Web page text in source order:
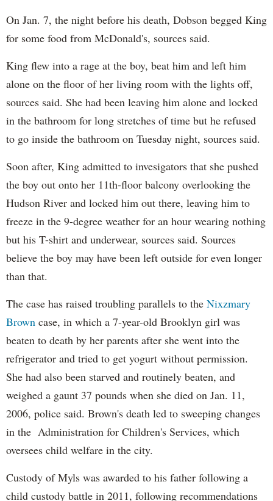
On Jan. 7, the night before his death, Dobson begged King
for some food from McDonald's, sources said.
King flew into a rage at the boy, beat him and left him
alone on the floor of her living room with the lights off,
sources said. She had been leaving him alone and locked
in the bathroom for long stretches of time but he refused
to go inside the bathroom on Tuesday night, sources said.
Soon after, King admitted to invesigators that she pushed
the boy out onto her 11th-floor balcony overlooking the
Hudson River and locked him out there, leaving him to
freeze in the 9-degree weather for an hour wearing nothing
but his T-shirt and underwear, sources said. Sources
believe the boy may have been left outside for even longer
than that.
The case has raised troubling parallels to the Nixzmary
Brown case, in which a 7-year-old Brooklyn girl was
beaten to death by her parents after she went into the
refrigerator and tried to get yogurt without permission.
She had also been starved and routinely beaten, and
weighed a gaunt 37 pounds when she died on Jan. 11,
2006, police said. Brown's death led to sweeping changes
in the Administration for Children's Services, which
oversees child welfare in the city.
Custody of Myls was awarded to his father following a
child custody battle in 2011, following recommendations